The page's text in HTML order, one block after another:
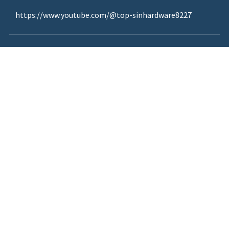
https://www.youtube.com/@top-sinhardware8227